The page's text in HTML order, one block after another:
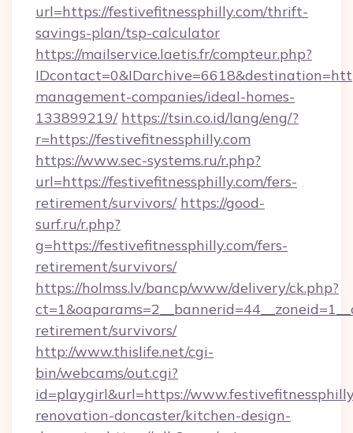
url=https://festivefitnessphilly.com/thrift-
savings-plan/tsp-calculator
https://mailservice.laetis.fr/compteur.php?
management-companies/ideal-homes-
133899219/ https://tsin.co.id/lang/eng/?
r=https://festivefitnessphilly.com
https://www.sec-systems.ru/r.php?
url=https://festivefitnessphilly.com/fers-
retirement/survivors/ https://good-
surf.ru/r.php?
g=https://festivefitnessphilly.com/fers-
retirement/survivors/
https://holmss.lv/bancp/www/delivery/ck.php?
retirement/survivors/
http://www.thislife.net/cgi-
bin/webcams/out.cgi?
id=playgirl&url=https://
renovation-doncaster/kitchen-design-